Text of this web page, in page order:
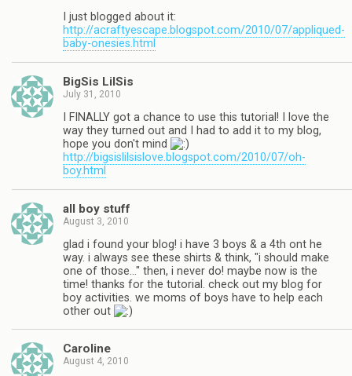
I just blogged about it:
http://acraftyescape.blogspot.com/2010/07/appliqued-
baby-onesies.html
BigSis LilSis
July 31, 2010
I FINALLY got a chance to use this tutorial! I love the
way they turned out and I had to add it to my blog,
hope you don't mind
http://bigsislilsislove.blogspot.com/2010/07/oh-
boy.html
all boy stuff
August 3, 2010
glad i found your blog! i have 3 boys & a 4th ont he
way. i always see these shirts & think, "i should make
one of those…" then, i never do! maybe now is the
time! thanks for the tutorial. check out my blog for
boy activities. we moms of boys have to help each
other out
Caroline
August 4, 2010